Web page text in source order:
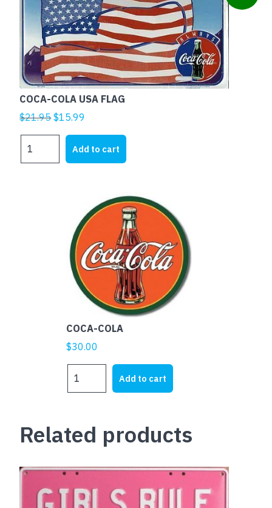
COCA-COLA USA FLAG
$21.95Original
was:
$21.95.
$15.99
is:
$15.99.
COLA
Add to cart
COCA-COLA
$30.00
COLA
Add to cart
Related products